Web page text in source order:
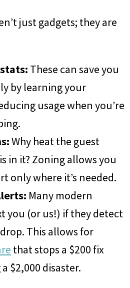
just gadgets; they are
These can save you
by learning your
usage when you’re
Why heat the guest
in it? Zoning allows you
only where it’s needed.
Many modern
you (or us!) if they detect
This allows for
that stops a $200 fix
$2,000 disaster.